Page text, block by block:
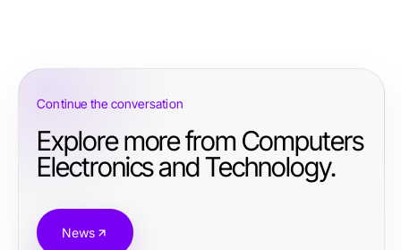
Continue the conversation
Explore more from Computers
Electronics and Technology.
News